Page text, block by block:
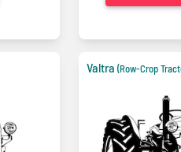
Valtra (Row-Crop